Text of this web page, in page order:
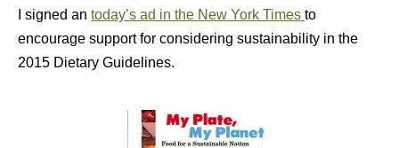
I signed an today’s ad in the New York Times to
encourage support for considering sustainability in the
2015 Dietary Guidelines.